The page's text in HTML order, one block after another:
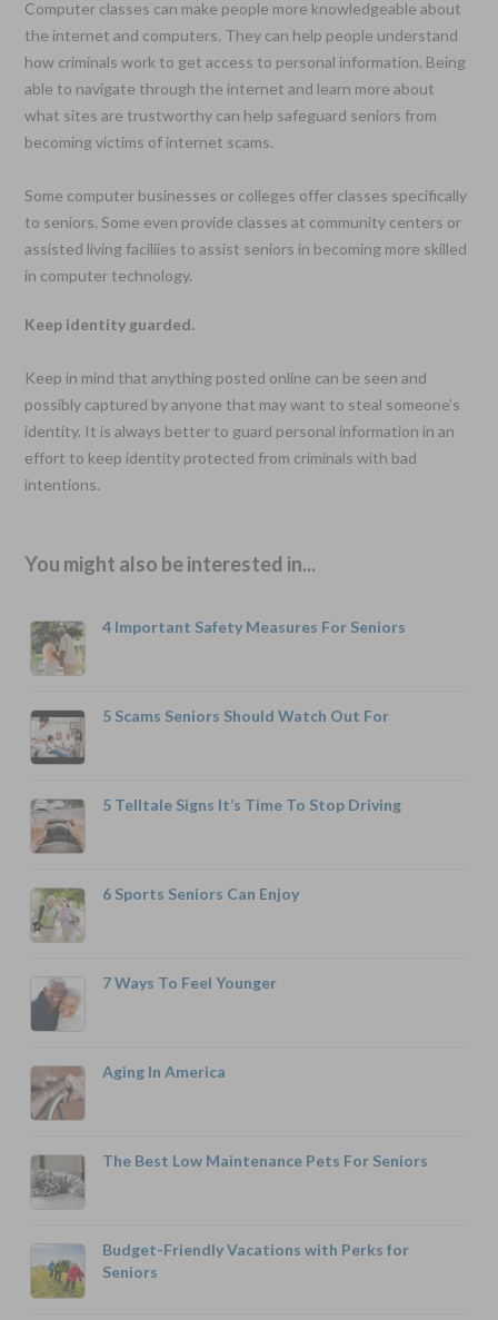
Computer classes can make people more knowledgeable about
the internet and computers. They can help people understand
how criminals work to get access to personal information. Being
able to navigate through the internet and learn more about
what sites are trustworthy can help safeguard seniors from
becoming victims of internet scams.
Some computer businesses or colleges offer classes specifically
to seniors. Some even provide classes at community centers or
assisted living faciliies to assist seniors in becoming more skilled
in computer technology.
Keep identity guarded.
Keep in mind that anything posted online can be seen and
possibly captured by anyone that may want to steal someone’s
identity. It is always better to guard personal information in an
effort to keep identity protected from criminals with bad
intentions.
You might also be interested in...
4 Important Safety Measures For Seniors
5 Scams Seniors Should Watch Out For
5 Telltale Signs It’s Time To Stop Driving
6 Sports Seniors Can Enjoy
7 Ways To Feel Younger
Aging In America
The Best Low Maintenance Pets For Seniors
Budget-Friendly Vacations with Perks for
Seniors